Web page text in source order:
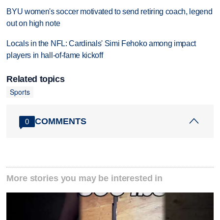
BYU women's soccer motivated to send retiring coach, legend
out on high note
Locals in the NFL: Cardinals' Simi Fehoko among impact
players in hall-of-fame kickoff
Related topics
Sports
0 COMMENTS
More stories you may be interested in